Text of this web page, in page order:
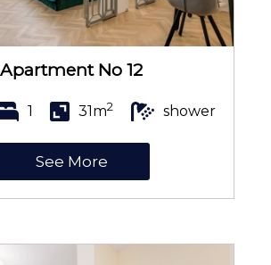
kettle
Apartment No 12
1 31m2 shower
See More